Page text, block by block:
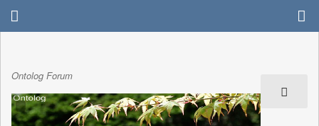
Ontolog Forum